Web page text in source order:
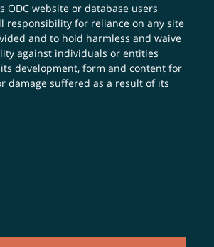
ODC website or database users
responsibility for reliance on any site
and to hold harmless and waive
against individuals or entities
development, form and content for
damage suffered as a result of its